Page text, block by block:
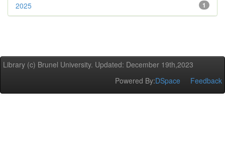
1
2025
Library (c) Brunel University. Updated: December 19th,2023
Powered By:DSpace Feedback